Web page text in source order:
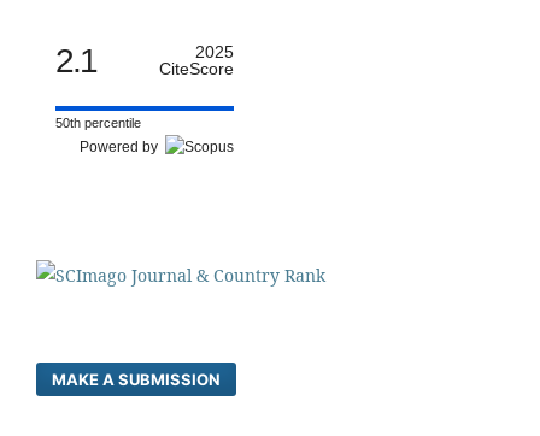
2.1
2025
CiteScore
50th percentile
Powered by
MAKE A SUBMISSION